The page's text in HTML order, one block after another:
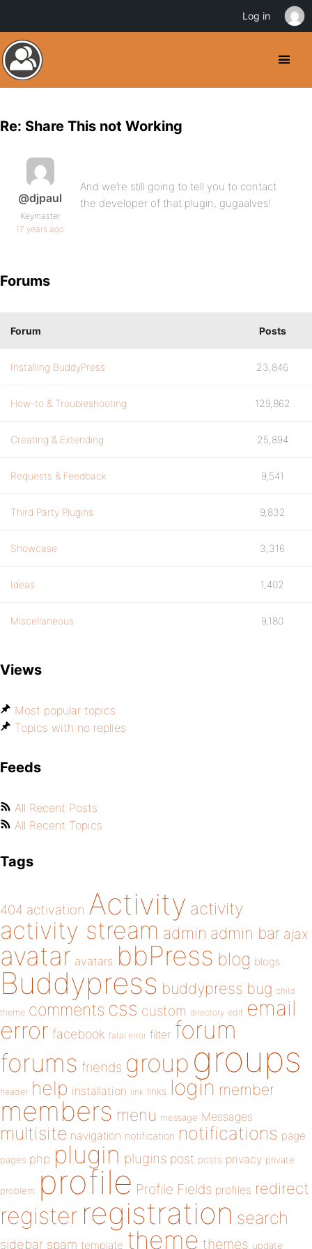
Re: Share This not Working
@djpaul
Keymaster
17 years ago
And we’re still going to tell you to contact
the developer of that plugin, gugaalves!
Forums
Forum Posts
Installing BuddyPress 23,846
How-to & Troubleshooting 129,862
Creating & Extending 25,894
Requests & Feedback 9,541
Third Party Plugins 9,832
Showcase 3,316
Ideas 1,402
Miscellaneous 9,180
Views
Most popular topics
Topics with no replies
Feeds
All Recent Posts
All Recent Topics
Tags
404 activation Activity activity
activity stream admin admin bar ajax
avatar avatars bbPress blog blogs
Buddypress buddypress bug child
theme comments css custom directory edit email
error facebook fatal error filter forum
forums friends group groups
header help installation link links login member
members menu message Messages
multisite navigation notification notifications page
pages php plugin plugins post posts privacy private
problem profile Profile Fields profiles redirect
register registration search
sidebar spam template theme themes update
Log in